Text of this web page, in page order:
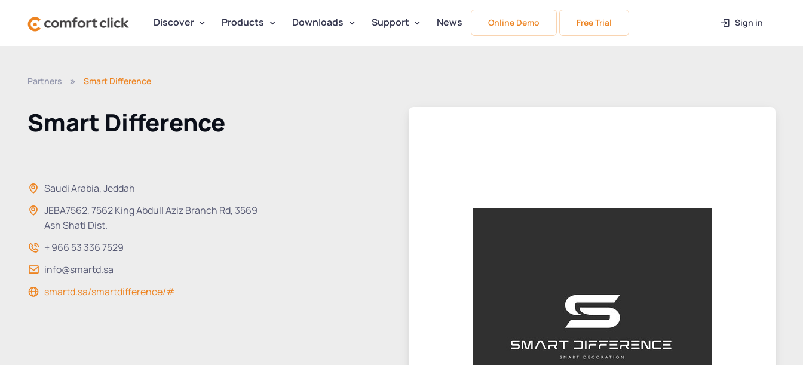
Discover Products Downloads Support News Online Demo Free Trial Sign in
Partners Smart Difference
Smart Difference
Saudi Arabia, Jeddah
JEBA7562, 7562 King Abdull Aziz Branch Rd, 3569
Ash Shati Dist.
+ 966 53 336 7529
info@smartd.sa
smartd.sa/smartdifference/#